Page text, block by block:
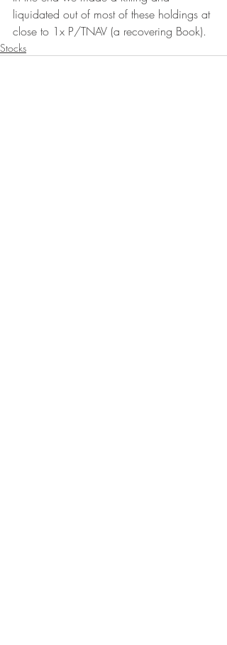
liquidated out of most of these holdings at
close to 1x P/TNAV (a recovering Book).
Stocks